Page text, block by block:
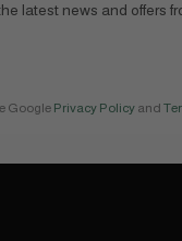
latest news and offers
Google Privacy Policy and